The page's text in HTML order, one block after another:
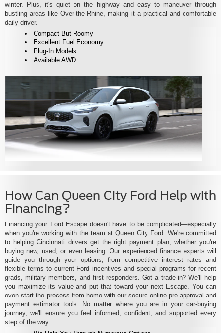
winter. Plus, it's quiet on the highway and easy to maneuver through
bustling areas like Over-the-Rhine, making it a practical and comfortable
daily driver.
Compact But Roomy
Excellent Fuel Economy
Plug-In Models
Available AWD
How Can Queen City Ford Help with
Financing?
Financing your Ford Escape doesn't have to be complicated—especially
when you're working with the team at Queen City Ford. We're committed
to helping Cincinnati drivers get the right payment plan, whether you're
buying new, used, or even leasing. Our experienced finance experts will
guide you through your options, from competitive interest rates and
flexible terms to current Ford incentives and special programs for recent
grads, military members, and first responders. Got a trade-in? We'll help
you maximize its value and put that toward your next Escape. You can
even start the process from home with our secure online pre-approval and
payment estimator tools. No matter where you are in your car-buying
journey, we'll ensure you feel informed, confident, and supported every
step of the way.